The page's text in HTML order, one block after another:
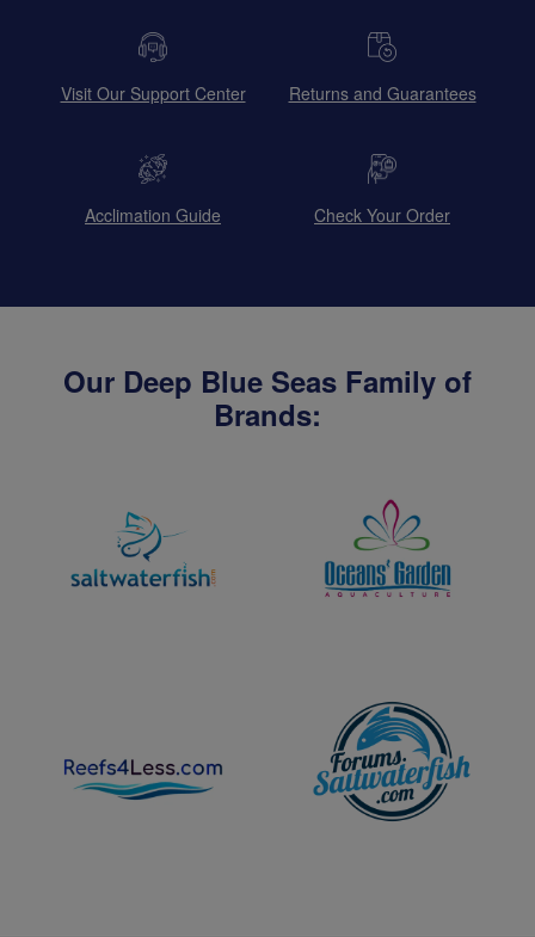
Visit Our Support Center Returns and Guarantees
Acclimation Guide Check Your Order
Our Deep Blue Seas Family of
Brands: